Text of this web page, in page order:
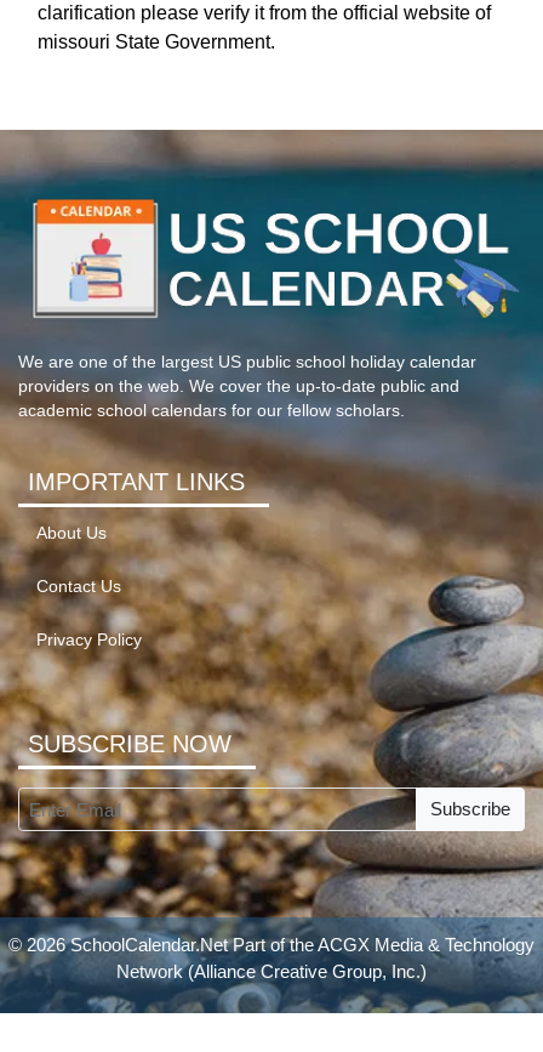
clarification please verify it from the official website of
missouri State Government.
We are one of the largest US public school holiday calendar
providers on the web. We cover the up-to-date public and
academic school calendars for our fellow scholars.
IMPORTANT LINKS
About Us
Contact Us
Privacy Policy
SUBSCRIBE NOW
Subscribe
© 2026 SchoolCalendar.Net Part of theACGX Media & Technology
Network(Alliance Creative Group, Inc.)